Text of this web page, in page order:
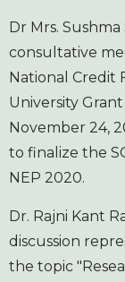
Dr Mrs.
consultative
National Credit
University
November 24,
to finalize the
NEP 2020.
Dr. Rajni Kant
discussion
the topic